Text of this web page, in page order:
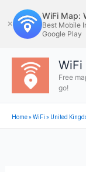
to
content
✕
WiFi Map:
Best Mobile
Google Play
WiFi
Free
go!
Home»WiFi » United